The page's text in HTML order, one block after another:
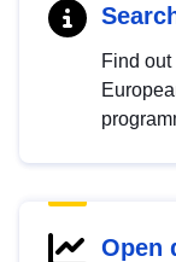
Find
Open